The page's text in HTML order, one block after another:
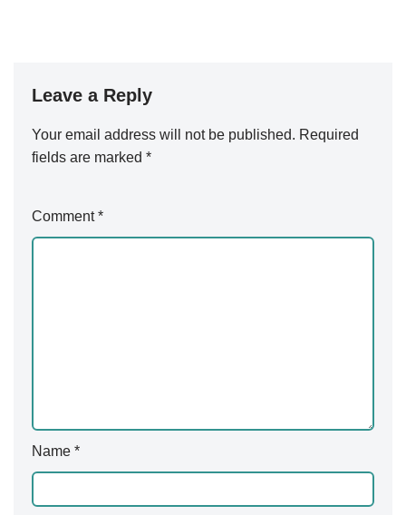
Leave a Reply
Your email address will not be published. Required
fields are marked *
Comment*
Name *
A
lt
n